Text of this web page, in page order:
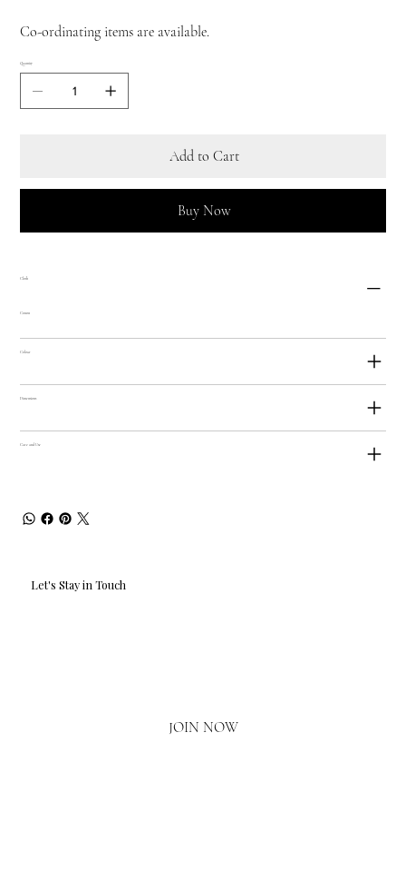
Co-ordinating items are available.
Quantity
Add to Cart
Buy Now
Cloth
Cotton
Colour
Dimensions
Care and Use
Let's Stay in Touch
JOIN NOW